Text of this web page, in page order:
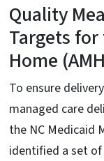
Quality
Targets for
Home
To ensure
managed care
the NC Medicaid
identified a set